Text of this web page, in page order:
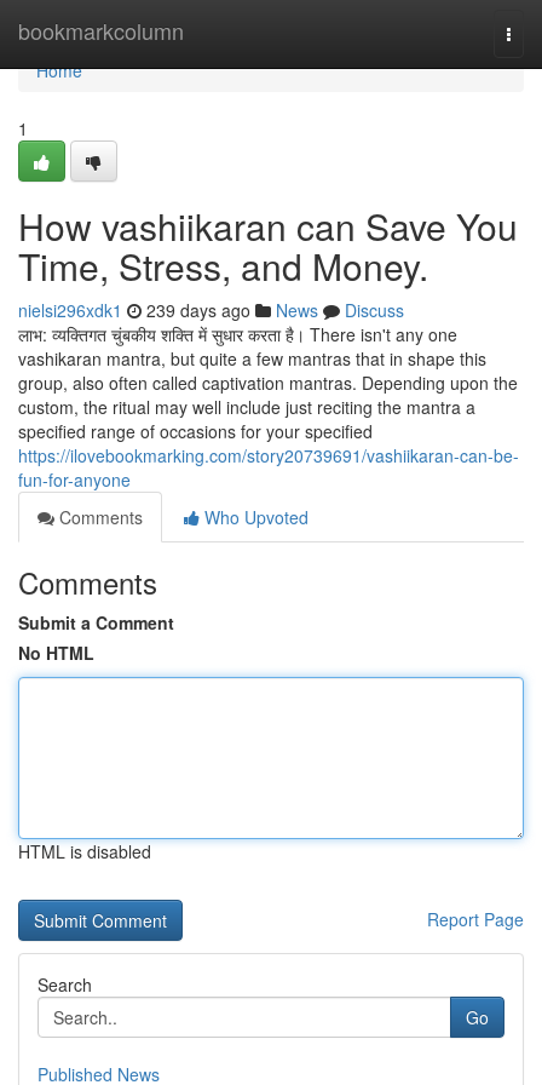
bookmarkcolumn
Home
Home
1
How vashiikaran can Save You
Time, Stress, and Money.
nielsi296xdk1 239 days ago News
Discuss
लाभ: व्यक्तिगत चुंबकीय शक्ति में सुधार करता है। There isn't any one
vashikaran mantra, but quite a few mantras that in shape this
group, also often called captivation mantras. Depending upon the
custom, the ritual may well include just reciting the mantra a
specified range of occasions for your specified
https://ilovebookmarking.com/story20739691/vashiikaran-can-be-
fun-for-anyone
Comments
Who Upvoted
Comments
Submit a Comment
No HTML
HTML is disabled
Report Page
Search
Go
Published News